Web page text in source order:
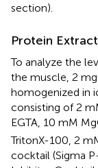
section).
Protein
To analyze the
the muscle, 2
homogenized in
consisting of 2
EGTA, 10 mM
TritonX-100, 2
cocktail (Sigma